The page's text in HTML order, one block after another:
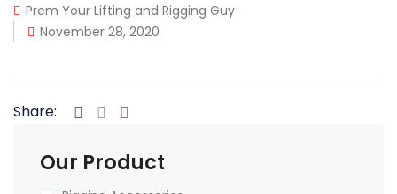
Prem Your Lifting and Rigging Guy
November 28, 2020
Share:
Our Product